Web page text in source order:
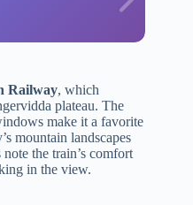
Railway, which
plateau. The
make it a favorite
mountain landscapes
the train’s comfort
in the view.